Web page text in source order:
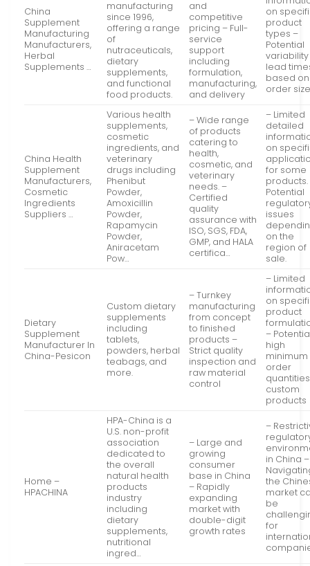
China
Supplement
Manufacturing
Manufacturers,
Herbal
Supplements …
manufacturing
since 1996,
offering a range
of
nutraceuticals,
dietary
supplements,
and functional
food products.
and
competitive
pricing – Full-
service
support
including
formulation,
manufacturing,
and delivery
on
product
types –
Potential
variability
lead
based on
order
China Health
Supplement
Manufacturers,
Cosmetic
Ingredients
Suppliers …
Various health
supplements,
cosmetic
ingredients, and
veterinary
drugs including
Phenibut
Powder,
Amoxicillin
Powder,
Rapamycin
Powder,
Aniracetam
Pow…
– Wide range
of products
catering to
health,
cosmetic, and
veterinary
needs. –
Certified
quality
assurance with
ISO, SGS, FDA,
GMP, and HALA
certifica…
– Limited
detailed
on
for some
products.
Potential
issues
on the
region of
sale.
Dietary
Supplement
Manufacturer In
China-Pesicon
Custom dietary
supplements
including
tablets,
powders, herbal
teabags, and
more.
– Turnkey
manufacturing
from concept
to finished
products –
Strict quality
inspection and
raw material
control
– Limited
on
product
–
high
minimum
order
custom
products
Home –
HPACHINA
HPA-China is a
U.S. non-profit
association
dedicated to
the overall
natural health
products
industry
including
dietary
supplements,
nutritional
ingred…
– Large and
growing
consumer
base in China
– Rapidly
expanding
market with
double-digit
growth rates
–
in China –
the
market
be
for